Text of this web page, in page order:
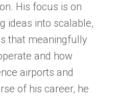
His focus is on
ideas into scalable,
that meaningfully
and how
airports and
of his career, he